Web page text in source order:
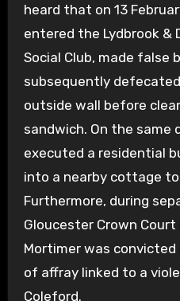
heard that on 13
entered the Lydbrook &
Social Club, made false
subsequently
outside wall before
sandwich. On the same
executed a residential
into a nearby cottage
Furthermore, during
Gloucester Crown Court
Mortimer was
of affray linked to a
Coleford.